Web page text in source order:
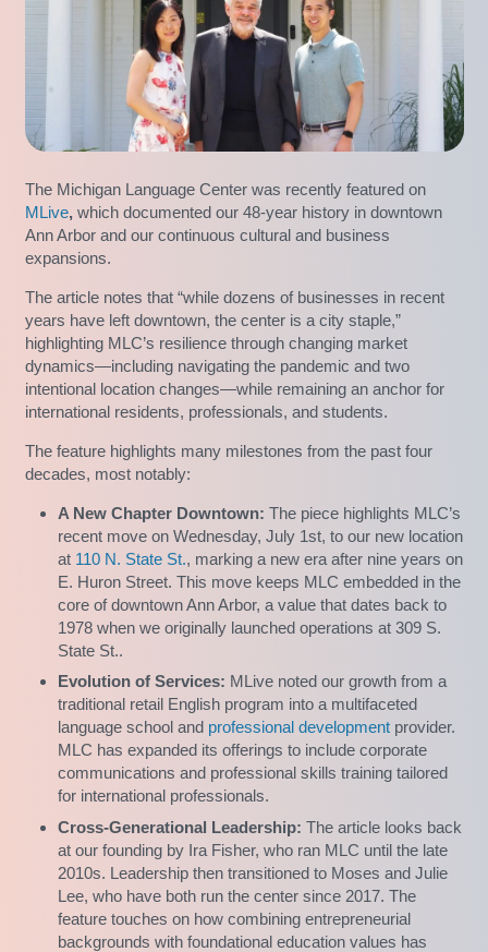
The Michigan Language Center was recently featured on
MLive, which documented our 48-year history in downtown
Ann Arbor and our continuous cultural and business
expansions.
The article notes that “while dozens of businesses in recent
years have left downtown, the center is a city staple,”
highlighting MLC’s resilience through changing market
dynamics—including navigating the pandemic and two
intentional location changes—while remaining an anchor for
international residents, professionals, and students.
The feature highlights many milestones from the past four
decades, most notably:
A New Chapter Downtown: The piece highlights MLC’s
recent move on Wednesday, July 1st, to our new location
at 110 N. State St., marking a new era after nine years on
E. Huron Street. This move keeps MLC embedded in the
core of downtown Ann Arbor, a value that dates back to
1978 when we originally launched operations at 309 S.
State St..
Evolution of Services: MLive noted our growth from a
traditional retail English program into a multifaceted
language school and professional development provider.
MLC has expanded its offerings to include corporate
communications and professional skills training tailored
for international professionals.
Cross-Generational Leadership: The article looks back
at our founding by Ira Fisher, who ran MLC until the late
2010s. Leadership then transitioned to Moses and Julie
Lee, who have both run the center since 2017. The
feature touches on how combining entrepreneurial
backgrounds with foundational education values has